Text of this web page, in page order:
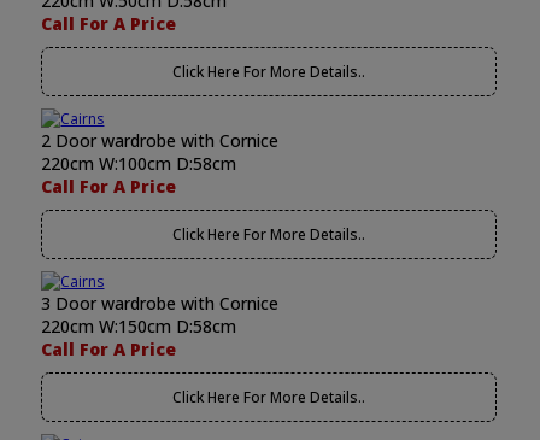
Call For A Price
Click Here For More Details..
2 Door wardrobe with Cornice
220cm W:100cm D:58cm
Call For A Price
Click Here For More Details..
3 Door wardrobe with Cornice
220cm W:150cm D:58cm
Call For A Price
Click Here For More Details..